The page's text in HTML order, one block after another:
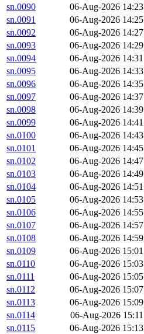
sn.0090
06-Aug-2026 14:23
sn.0091
06-Aug-2026 14:25
sn.0092
06-Aug-2026 14:27
sn.0093
06-Aug-2026 14:29
sn.0094
06-Aug-2026 14:31
sn.0095
06-Aug-2026 14:33
sn.0096
06-Aug-2026 14:35
sn.0097
06-Aug-2026 14:37
sn.0098
06-Aug-2026 14:39
sn.0099
06-Aug-2026 14:41
sn.0100
06-Aug-2026 14:43
sn.0101
06-Aug-2026 14:45
sn.0102
06-Aug-2026 14:47
sn.0103
06-Aug-2026 14:49
sn.0104
06-Aug-2026 14:51
sn.0105
06-Aug-2026 14:53
sn.0106
06-Aug-2026 14:55
sn.0107
06-Aug-2026 14:57
sn.0108
06-Aug-2026 14:59
sn.0109
06-Aug-2026 15:01
sn.0110
06-Aug-2026 15:03
sn.0111
06-Aug-2026 15:05
sn.0112
06-Aug-2026 15:07
sn.0113
06-Aug-2026 15:09
sn.0114
06-Aug-2026 15:11
sn.0115
06-Aug-2026 15:13